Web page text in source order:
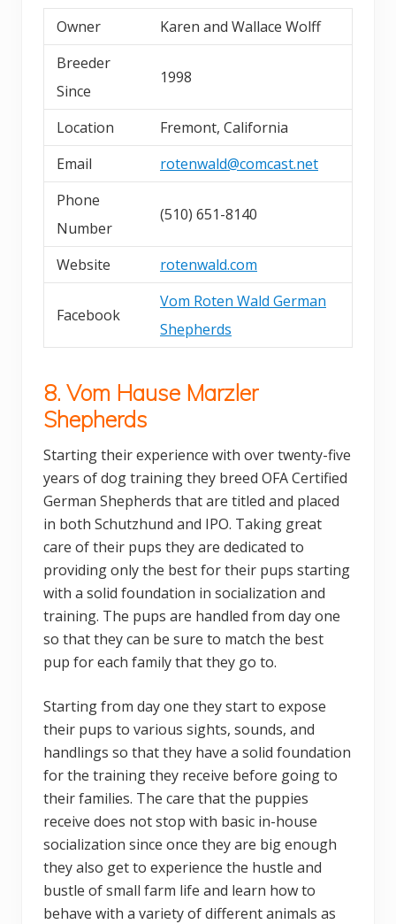
Owner
Karen and Wallace Wolff
Breeder
Since
1998
Location
Fremont, California
Email
rotenwald@comcast.net
Phone
Number
(510) 651-8140
Website rotenwald.com
Facebook
Vom Roten Wald German
Shepherds
8. Vom Hause Marzler
Shepherds
Starting their experience with over twenty-five
years of dog training they breed OFA Certified
German Shepherds that are titled and placed
in both Schutzhund and IPO. Taking great
care of their pups they are dedicated to
providing only the best for their pups starting
with a solid foundation in socialization and
training. The pups are handled from day one
so that they can be sure to match the best
pup for each family that they go to.
Starting from day one they start to expose
their pups to various sights, sounds, and
handlings so that they have a solid foundation
for the training they receive before going to
their families. The care that the puppies
receive does not stop with basic in-house
socialization since once they are big enough
they also get to experience the hustle and
bustle of small farm life and learn how to
behave with a variety of different animals as